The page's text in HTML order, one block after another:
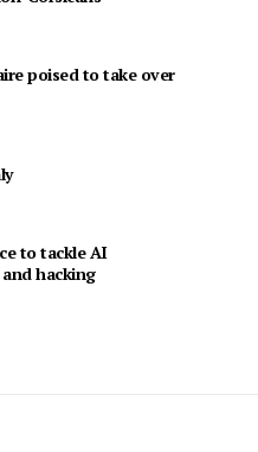
poised to take over
to tackle AI
hacking